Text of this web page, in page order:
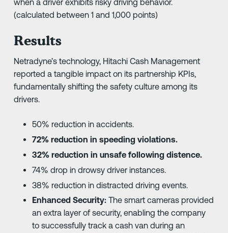
(calculated between 1 and 1,000 points)
Results
Netradyne’s technology, Hitachi Cash Management
reported a tangible impact on its partnership KPIs,
fundamentally shifting the safety culture among its
drivers.
50% reduction in accidents.
72% reduction in speeding violations.
32% reduction in unsafe following distence.
74% drop in drowsy driver instances.
38% reduction in distracted driving events.
Enhanced Security:The smart cameras provided
an extra layer of security, enabling the company
to successfully track a cash van during an